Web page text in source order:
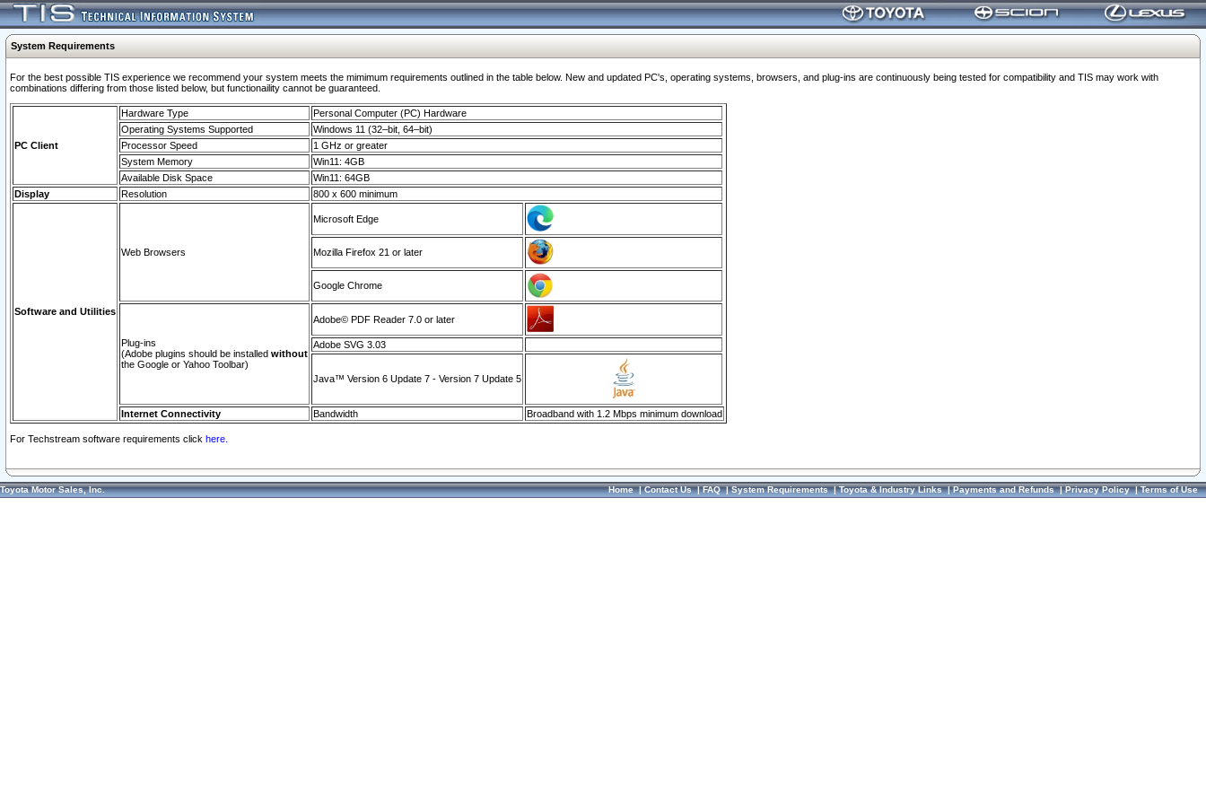
System Requirements
For the best possible TIS experience we recommend your system meets the mimimum requirements outlined in the table below. New and updated PC's, operating systems, browsers, and plug-ins are continuously being tested for compatibility and TIS may work with
combinations differing from those listed below, but functionaility cannot be guaranteed.
PC Client
Hardware Type
Personal Computer (PC) Hardware
Operating Systems Supported
Windows 11 (32–bit, 64–bit)
Processor Speed
1 GHz or greater
System Memory
Win11: 4GB
Available Disk Space
Win11: 64GB
Display
Resolution 800 x 600 minimum
Software and Utilities
Web Browsers
Microsoft Edge
Mozilla Firefox 21 or later
Google Chrome
Plug-ins
(Adobe plugins should be installed without
the Google or Yahoo Toolbar)
Adobe© PDF Reader 7.0 or later
Adobe SVG 3.03
Java™ Version 6 Update 7 - Version 7 Update 5
Internet Connectivity Bandwidth Broadband with 1.2 Mbps minimum download
For Techstream software requirements click here.
Toyota Motor Sales, Inc. Home|Contact Us|FAQ|System Requirements|Toyota & Industry Links|Payments and Refunds|Privacy Policy|Terms of Use